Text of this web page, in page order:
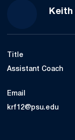
Keith
Title
Assistant Coach
Email
krf12@psu.edu